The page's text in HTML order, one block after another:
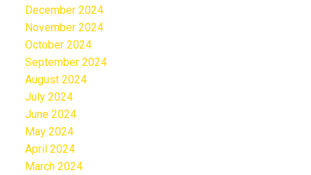
December 2024
November 2024
October 2024
September 2024
August 2024
July 2024
June 2024
May 2024
April 2024
March 2024